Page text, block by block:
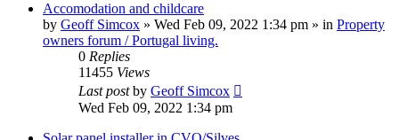
Accomodation and childcare
by Geoff Simcox » Wed Feb 09, 2022 1:34 pm » in Property
owners forum / Portugal living.
0 Replies
11455 Views
Last postby Geoff Simcox
Wed Feb 09, 2022 1:34 pm